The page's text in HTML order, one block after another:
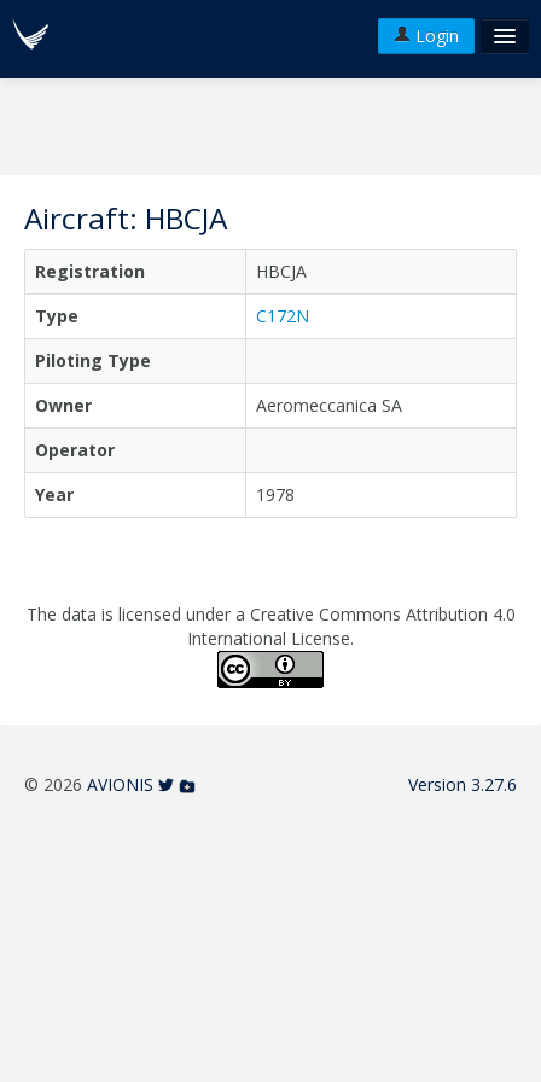
Login
Aircraft: HBCJA
Registration
HBCJA
Type
C172N
Piloting Type
Owner
Aeromeccanica SA
Operator
Year
1978
The data is licensed under a Creative Commons Attribution 4.0
International License.
© 2026 AVIONIS Version 3.27.6